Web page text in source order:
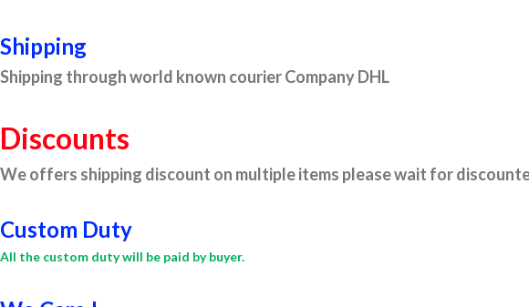
Shipping
Shipping through world known courier Company DHL
Discounts
We offers shipping discount on multiple items please wait for
Custom Duty
All the custom duty will be paid by buyer.